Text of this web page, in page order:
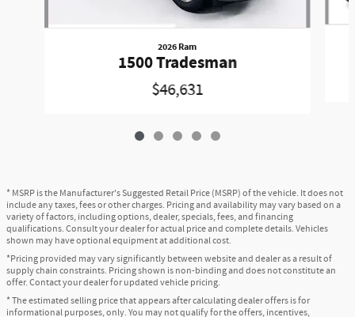
2026 Ram
1500 Tradesman
$46,631
* MSRP is the Manufacturer's Suggested Retail Price (MSRP) of the vehicle. It does not
include any taxes, fees or other charges. Pricing and availability may vary based on a
variety of factors, including options, dealer, specials, fees, and financing
qualifications. Consult your dealer for actual price and complete details. Vehicles
shown may have optional equipment at additional cost.
*Pricing provided may vary significantly between website and dealer as a result of
supply chain constraints. Pricing shown is non-binding and does not constitute an
offer. Contact your dealer for updated vehicle pricing.
* The estimated selling price that appears after calculating dealer offers is for
informational purposes, only. You may not qualify for the offers, incentives,